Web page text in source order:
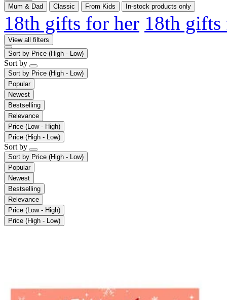
Mum & Dad
Classic From Kids In-stock products only
18th gifts for her 18th
View all filters
Sort by Price (High - Low)
Sort by
Sort by Price (High - Low)
Popular
Newest
Bestselling
Relevance
Price (Low - High)
Price (High - Low)
Sort by
Sort by Price (High - Low)
Popular
Newest
Bestselling
Relevance
Price (Low - High)
Price (High - Low)